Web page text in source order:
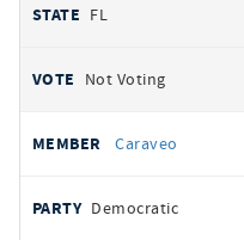
FL
Not Voting
Caraveo
Democratic